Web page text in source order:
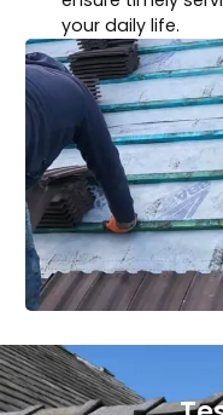
your daily life.